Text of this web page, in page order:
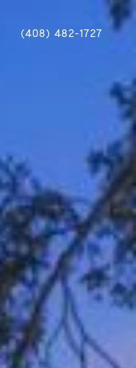
(408) 482-1727